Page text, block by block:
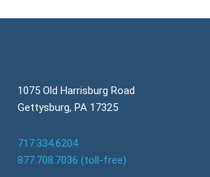
1075 Old Harrisburg Road
Gettysburg, PA 17325
717.334.6204
877.708.7036 (toll-free)